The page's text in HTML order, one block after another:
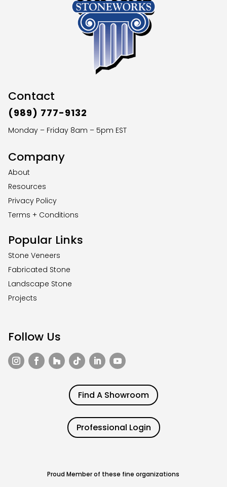
Contact
(989) 777-9132
Monday – Friday 8am – 5pm EST
Company
About
Resources
Privacy Policy
Terms + Conditions
Popular Links
Stone Veneers
Fabricated Stone
Landscape Stone
Projects
Follow Us
Find A Showroom
Professional Login
Proud Member of these fine organizations